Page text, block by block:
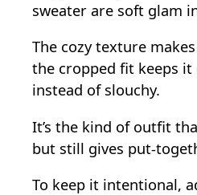
sweater are soft glam
The cozy texture
the cropped fit keeps it
instead of slouchy.
It’s the kind of outfit
but still gives put-
To keep it intentional,